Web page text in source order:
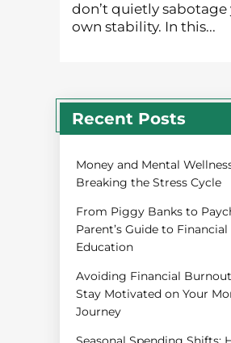
don’t quietly sabotage
own stability. In this...
Recent Posts
Money and Mental
Breaking the Stress Cycle
From Piggy Banks to
Parent’s Guide to Financial
Education
Avoiding Financial
Stay Motivated on Your
Journey